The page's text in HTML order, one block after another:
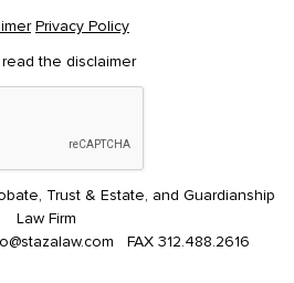
Privacy Policy
the disclaimer
Trust & Estate, and Guardianship
Law Firm
FAX 312.488.2616